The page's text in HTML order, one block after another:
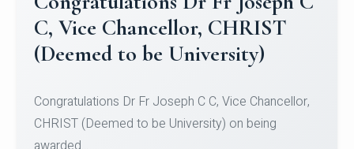
Congratulations to Christ
University Mens Hockey Team
Team for Securing Runner-up position in the 5-A-
SID...